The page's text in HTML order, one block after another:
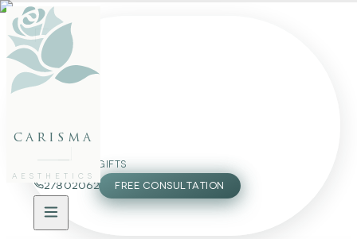
carisma
AESTHETICS
FACE
PACKAGES
GIFTS
27802062 FREE CONSULTATION